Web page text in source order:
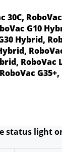
30C,
G10
Hybrid,
RoboVac
G35+,
status light